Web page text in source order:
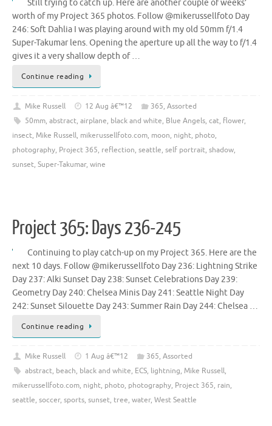
Still trying to catch up. Here are another couple of weeks’
worth of my Project 365 photos. Follow @mikerussellfoto Day
246: Soft Dahlia I was playing around with my old 50mm f/1.4
Super-Takumar lens. Opening the aperture up all the way to f/1.4
gives it a very shallow depth of …
Continue reading
Mike Russell 12 Aug â€™12 365, Assorted
50mm, abstract, airplane, black and white, Blue Angels, cat, flower,
insect, Mike Russell, mikerussellfoto.com, moon, night, photo,
photography, Project 365, reflection, seattle, self portrait, shadow,
sunset, Super-Takumar, wine
Project 365: Days 236-245
Continuing to play catch-up on my Project 365. Here are the
next 10 days. Follow @mikerussellfoto Day 236: Lightning Strike
Day 237: Alki Sunset Day 238: Sunset Celebrations Day 239:
Geometry Day 240: Chelsea Minis Day 241: Seattle Night Day
242: Sunset Silouette Day 243: Summer Rain Day 244: Chelsea …
Continue reading
Mike Russell 1 Aug â€™12 365, Assorted
abstract, beach, black and white, ECS, lightning, Mike Russell,
mikerussellfoto.com, night, photo, photography, Project 365, rain,
seattle, soccer, sports, sunset, tree, water, West Seattle